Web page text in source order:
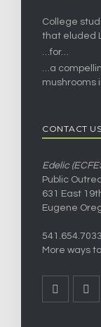
College
that eluded
…for…
…a
mushrooms
CONTACT US
Edelic
Public
631 East
Eugene
541.654.7033
More ways to